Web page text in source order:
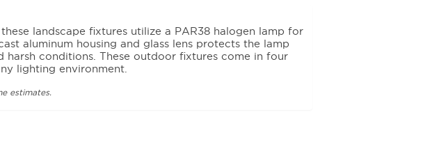
landscape fixtures utilize a PAR38 halogen lamp for
aluminum housing and glass lens protects the lamp
conditions. These outdoor fixtures come in four
lighting environment.
estimates.